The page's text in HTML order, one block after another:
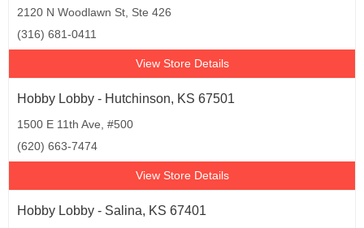
2120 N Woodlawn St, Ste 426
(316) 681-0411
View Store Details
Hobby Lobby - Hutchinson, KS 67501
1500 E 11th Ave, #500
(620) 663-7474
View Store Details
Hobby Lobby - Salina, KS 67401